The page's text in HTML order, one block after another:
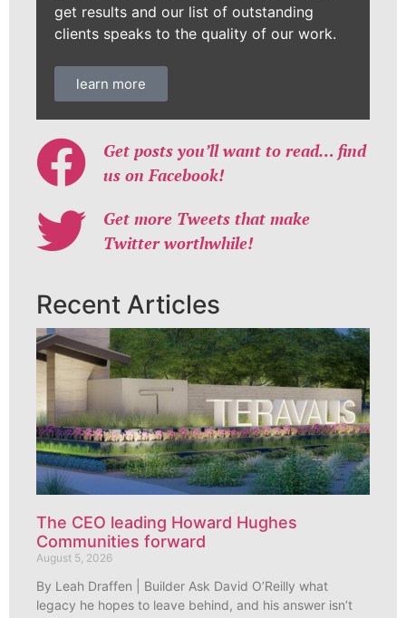
get results and our list of outstanding
clients speaks to the quality of our work.
learn more
Get posts you’ll want to read… find
us on Facebook!
Get more Tweets that make
Twitter worthwhile!
Recent Articles
The CEO leading Howard Hughes
Communities forward
August 5, 2026
By Leah Draffen | Builder Ask David O’Reilly what
legacy he hopes to leave behind, and his answer isn’t